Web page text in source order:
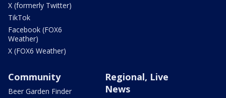
X (formerly Twitter)
TikTok
Facebook (FOX6
Weather)
X (FOX6 Weather)
Community
Beer Garden Finder
Regional, Live
News